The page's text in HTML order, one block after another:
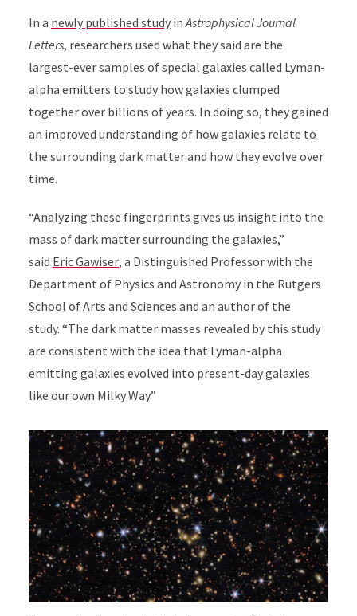
In a newly published studyinAstrophysical Journal
Letters, researchers used what they said are the
largest-ever samples of special galaxies called Lyman-
alpha emitters to study how galaxies clumped
together over billions of years. In doing so, they gained
an improved understanding of how galaxies relate to
the surrounding dark matter and how they evolve over
time.
“Analyzing these fingerprints gives us insight into the
mass of dark matter surrounding the galaxies,”
said Eric Gawiser, a Distinguished Professor with the
Department of Physics and Astronomy in the Rutgers
School of Arts and Sciences and an author of the
study. “The dark matter masses revealed by this study
are consistent with the idea that Lyman-alpha
emitting galaxies evolved into present-day galaxies
like our own Milky Way.”